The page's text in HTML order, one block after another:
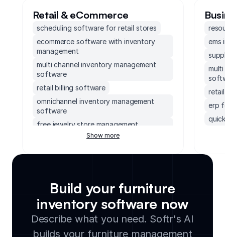
Retail & eCommerce
scheduling software for retail stores
ecommerce software with inventory
management
multi channel inventory management
software
retail billing software
omnichannel inventory management
software
free jewelry store management
software
shop inventory management software
hr software for retail
ebay inventory management software
Show more
ems
erp
Build your furniture
inventory software now
Describe what you need. Softr's AI
builds your furniture management